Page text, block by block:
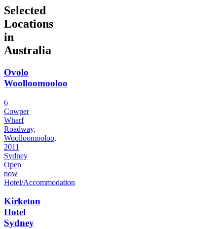
Selected
Locations
in
Australia
Ovolo
Woolloomooloo
6
Cowper
Wharf
Roadway,
Woolloomooloo,
2011
Sydney
Open
now
Hotel/Accommodation
Kirketon
Hotel
Sydney